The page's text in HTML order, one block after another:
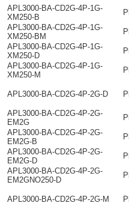
APL3000-BA-CD2G-4P-1G-
XM250-B
APL3000-BA-CD2G-4P-1G-
XM250-BM
APL3000-BA-CD2G-4P-1G-
XM250-D
APL3000-BA-CD2G-4P-1G-
XM250-M
APL3000-BA-CD2G-4P-2G-D
APL3000-BA-CD2G-4P-2G-
EM2G
APL3000-BA-CD2G-4P-2G-
EM2G-B
APL3000-BA-CD2G-4P-2G-
EM2G-D
APL3000-BA-CD2G-4P-2G-
EM2GNO250-D
APL3000-BA-CD2G-4P-2G-M